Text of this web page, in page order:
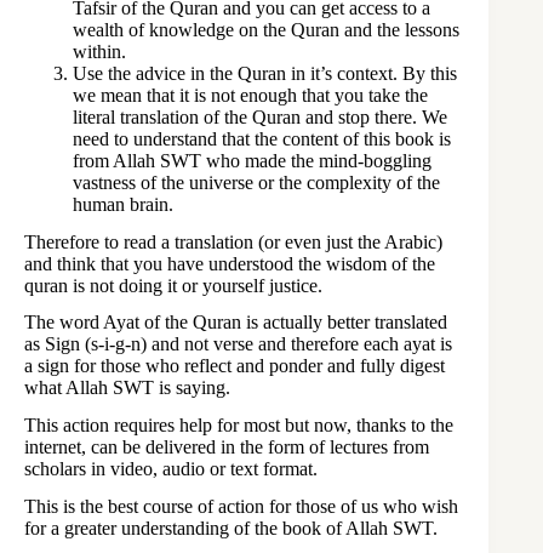
Tafsir of the Quran and you can get access to a
wealth of knowledge on the Quran and the lessons
within.
Use the advice in the Quran in it’s context. By this
we mean that it is not enough that you take the
literal translation of the Quran and stop there. We
need to understand that the content of this book is
from Allah SWT who made the mind-boggling
vastness of the universe or the complexity of the
human brain.
Therefore to read a translation (or even just the Arabic)
and think that you have understood the wisdom of the
quran is not doing it or yourself justice.
The word Ayat of the Quran is actually better translated
as Sign (s-i-g-n) and not verse and therefore each ayat is
a sign for those who reflect and ponder and fully digest
what Allah SWT is saying.
This action requires help for most but now, thanks to the
internet, can be delivered in the form of lectures from
scholars in video, audio or text format.
This is the best course of action for those of us who wish
for a greater understanding of the book of Allah SWT.